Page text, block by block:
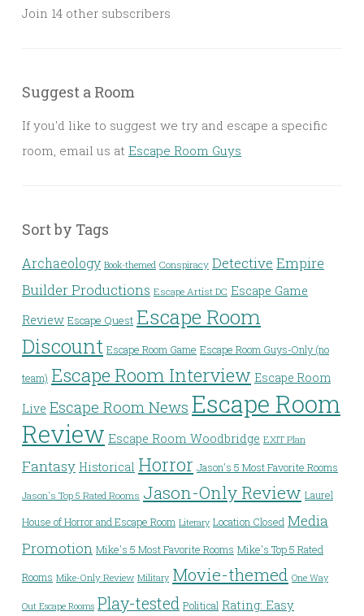
Join 14 other subscribers
Suggest a Room
If you'd like to suggest we try and escape a specific
room, email us at Escape Room Guys
Sort by Tags
Archaeology Book-themed Conspiracy Detective Empire
Builder Productions Escape Artist DC Escape Game
Review Escape Quest Escape Room
Discount Escape Room Game Escape Room Guys-Only (no
team) Escape Room Interview Escape Room
Live Escape Room News Escape Room
Review Escape Room Woodbridge EXIT Plan
Fantasy Historical Horror Jason's 5 Most Favorite Rooms
Jason's Top 5 Rated Rooms Jason-Only Review Laurel
House of Horror and Escape Room Literary Location Closed Media
Promotion Mike's 5 Most Favorite Rooms Mike's Top 5 Rated
Rooms Mike-Only Review Military Movie-themed One Way
Out Escape Rooms Play-tested Political Rating: Easy